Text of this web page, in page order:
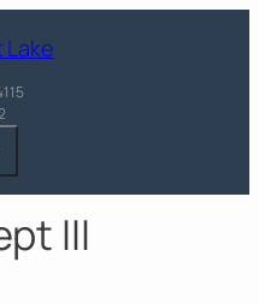
Lake
III